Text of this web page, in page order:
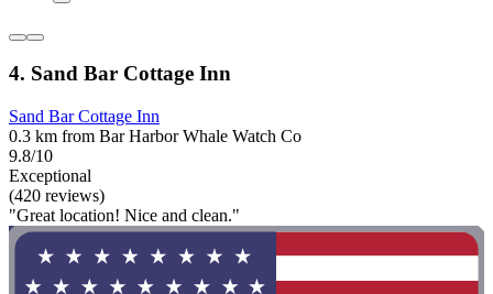
4. Sand Bar Cottage Inn
Sand Bar Cottage Inn
0.3 km from Bar Harbor Whale Watch Co
9.8/10
Exceptional
(420 reviews)
"Great location! Nice and clean."